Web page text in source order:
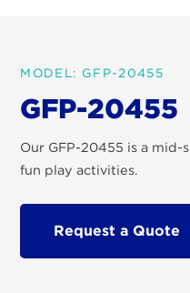
MODEL: GFP-20455
GFP-20455
Our GFP-20455 is a
fun play activities.
Request a Quote